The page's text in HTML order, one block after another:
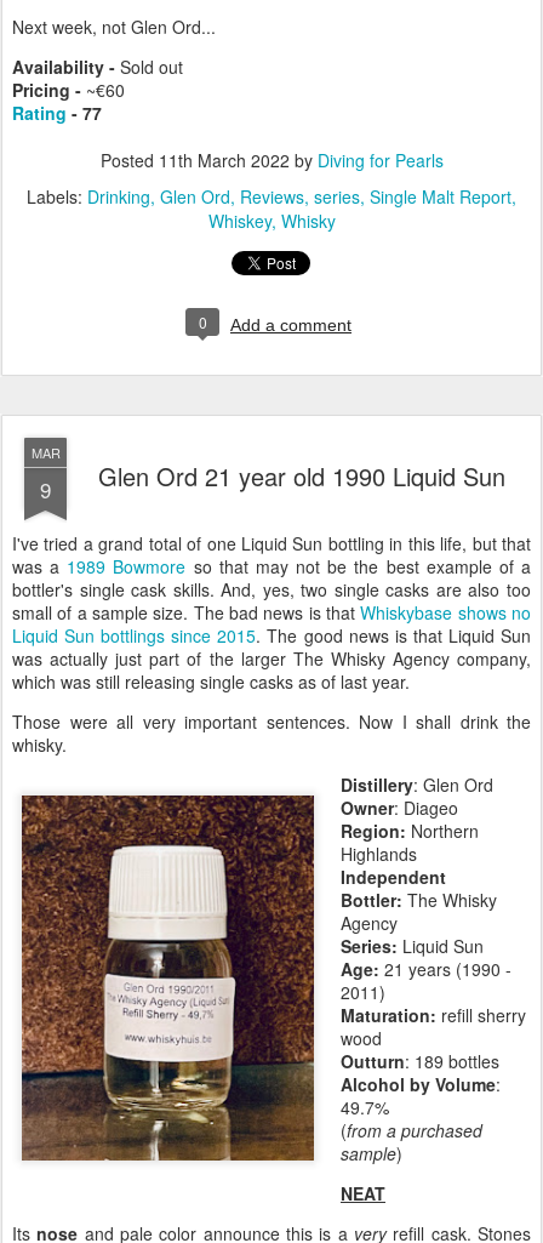
Next week, not Glen Ord...
Availability - Sold out
Pricing - ~€60
Rating - 77
Posted 11th March 2022 by Diving for Pearls
Labels: Drinking Glen Ord Reviews series Single Malt Report
Whiskey Whisky
0 Add a comment
MAR
9 Glen Ord 21 year old 1990 Liquid Sun
I've tried a grand total of one Liquid Sun bottling in this life, but that
was a 1989 Bowmore so that may not be the best example of a
bottler's single cask skills. And, yes, two single casks are also too
small of a sample size. The bad news is thatWhiskybase shows no
Liquid Sun bottlings since 2015. The good news is that Liquid Sun
was actually just part of the larger The Whisky Agency company,
which was still releasing single casks as of last year.
Those were all very important sentences. Now I shall drink the
whisky.
Distillery: Glen Ord
Owner: Diageo
Region: Northern
Highlands
Independent
Bottler: The Whisky
Agency
Series: Liquid Sun
Age: 21 years (1990 -
2011)
Maturation: refill sherry
wood
Outturn: 189 bottles
Alcohol by Volume:
49.7%
(from a purchased
sample)
NEAT
Itsnose and pale color announce this is a veryrefill cask. Stones